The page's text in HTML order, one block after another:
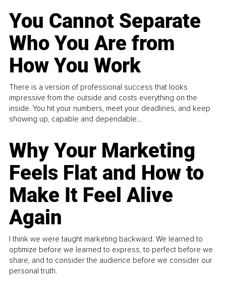
You Cannot Separate
Who You Are from
How You Work
There is a version of professional success that looks
impressive from the outside and costs everything on the
inside. You hit your numbers, meet your deadlines, and keep
showing up, capable and dependable...
Why Your Marketing
Feels Flat and How to
Make It Feel Alive
Again
I think we were taught marketing backward. We learned to
optimize before we learned to express, to perfect before we
share, and to consider the audience before we consider our
personal truth.